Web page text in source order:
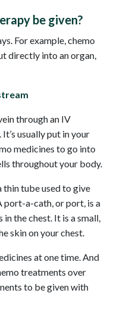
be given?
For example, chemo
directly into an organ,
through an IV
usually put in your
medicines to go into
throughout your body.
thin tube used to give
port-a-cath, or port, is a
the chest. It is a small,
skin on your chest.
at one time. And
treatments over
to be given with